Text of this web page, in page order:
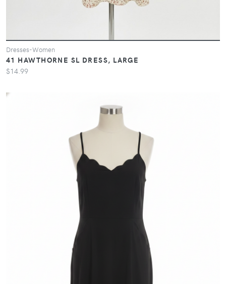
Dresses-Women
41 HAWTHORNE SL DRESS, LARGE
$14.99